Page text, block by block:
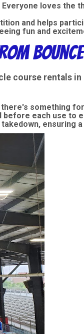
loves the
and helps
fun and
Bounce
course rentals in
something
each use to
takedown,